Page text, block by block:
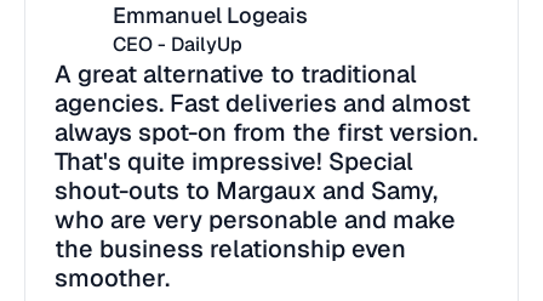
Emmanuel Logeais
CEO - DailyUp
A great alternative to traditional
agencies. Fast deliveries and almost
always spot-on from the first version.
That's quite impressive! Special
shout-outs to Margaux and Samy,
who are very personable and make
the business relationship even
smoother.